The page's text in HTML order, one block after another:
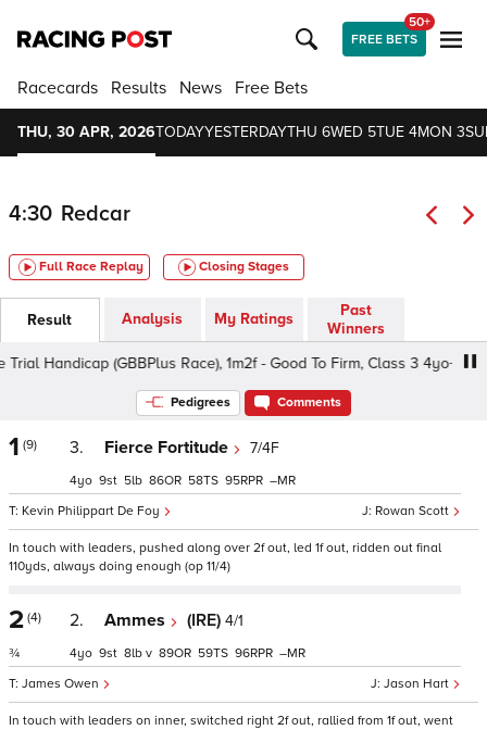
FREE BETS
50+
Racecards Results News Free Bets
THU, 30 APR, 2026TODAYYESTERDAYTHU 6WED 5TUE 4MON 3
4:30 Redcar
Full Race Replay Closing Stages
Result Analysis My Ratings
Past
Winners
Handicap (GBBPlus Race), 1m2f - Good To Firm, Class 3 4yo+
Pedigrees Comments
1 (9) 3. Fierce Fortitude 7/4F
Rowan Scott
Kevin Philippart De Foy
4 9 5 86 58 95 –
In touch with leaders, pushed along over 2f out, led 1f out, ridden out final
110yds, always doing enough (op 11/4)
2 (4)
¾
2. Ammes (IRE) 4/1
Jason Hart
James Owen
4 9 8 v 89 59 96 –
In touch with leaders on inner, switched right 2f out, rallied from 1f out, went